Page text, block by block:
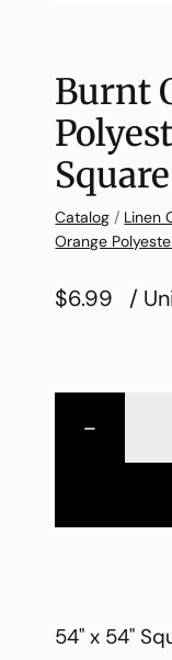
Burnt
Square
Catalog / Linen
Orange
$6.99 /
-
54" x 54"